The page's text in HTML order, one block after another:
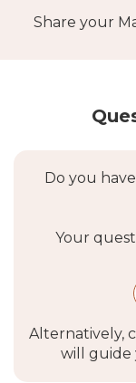
Share your
Do you
Your
Alternatively,
will guide